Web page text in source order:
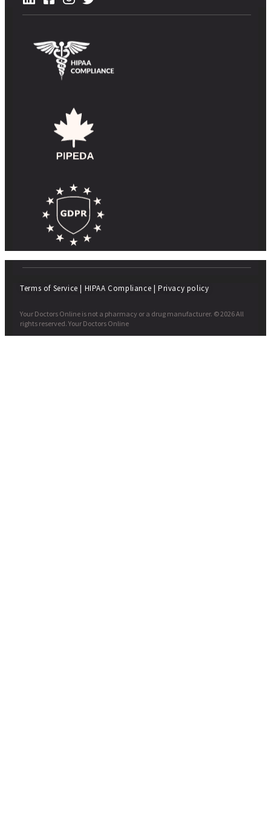
Terms of Service | HIPAA Compliance | Privacy policy
Your Doctors Online is not a pharmacy or a drug manufacturer. © 2026 All
rights reserved. Your Doctors Online